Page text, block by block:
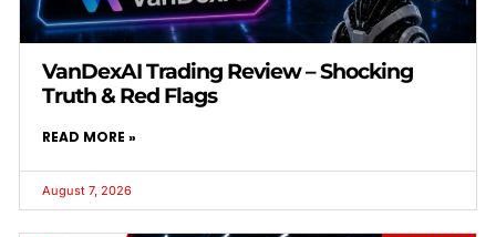
VanDexAI Trading Review – Shocking
Truth & Red Flags
READ MORE »
August 7, 2026